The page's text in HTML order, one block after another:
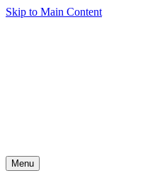
Skip to Main Content
Menu